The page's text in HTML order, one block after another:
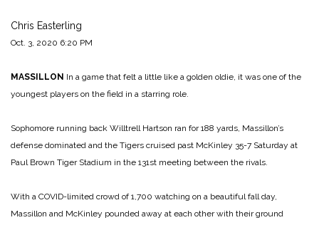
Chris Easterling
Oct. 3, 2020 6:20 PM
MASSILLON In a game that felt a little like a golden oldie, it was one of the
youngest players on the field in a starring role.
Sophomore running back Willtrell Hartson ran for 188 yards, Massillon’s
defense dominated and the Tigers cruised past McKinley 35-7 Saturday at
Paul Brown Tiger Stadium in the 131st meeting between the rivals.
With a COVID-limited crowd of 1,700 watching on a beautiful fall day,
Massillon and McKinley pounded away at each other with their ground